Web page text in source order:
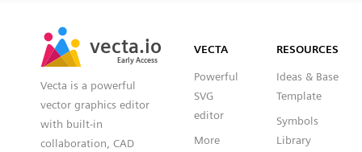
vecta.io
Early Access
vecta.io
Early Access
Vecta is a powerful
vector graphics editor
with built-in
collaboration, CAD
VECTA
Powerful
SVG
editor
More
RESOURCES
Ideas & Base
Template
Symbols
Library